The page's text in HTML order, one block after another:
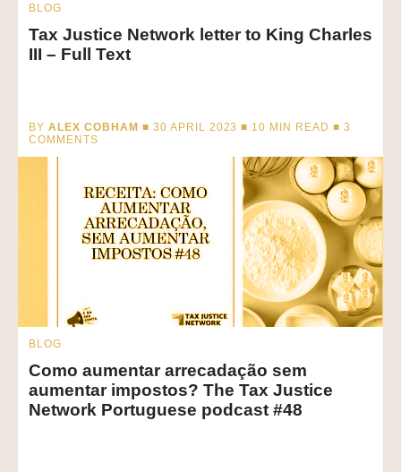
BLOG
Tax Justice Network letter to King Charles
III – Full Text
BY ALEX COBHAM ■ 30 APRIL 2023 ■ 10 MIN READ ■ 3
COMMENTS
BLOG
Como aumentar arrecadação sem
aumentar impostos? The Tax Justice
Network Portuguese podcast #48